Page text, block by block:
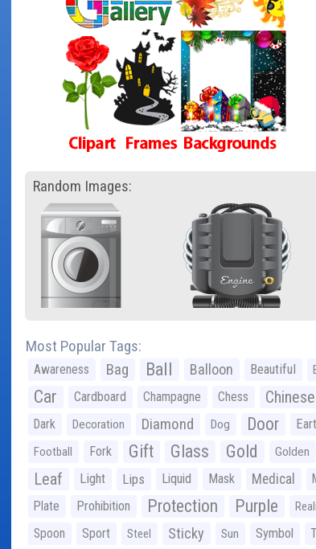
Random Images:
Most Popular Tags:
Awareness Bag Ball Balloon Beautiful
Car Cardboard Champagne Chess Chinese
Dark Decoration Diamond Dog Door
Football Fork Gift Glass Gold Golden
Leaf Light Lips Liquid Mask Medical
Plate Prohibition Protection Purple
Spoon Sport Steel Sticky Sun Symbol T